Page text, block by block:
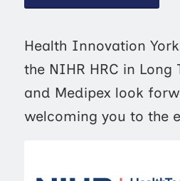
Health Innovation
the NIHR HRC in Long
and Medipex look
welcoming you to the